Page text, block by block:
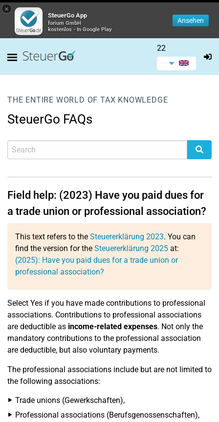
×
SteuerGo App
forium GmbH
kostenlos - In Google Play
Ansehen
22
THE ENTIRE WORLD OF TAX KNOWLEDGE
SteuerGo FAQs
Field help: (2023) Have you paid dues for
a trade union or professional association?
This text refers to the Steuererklärung 2023. You can
find the version for the Steuererklärung 2025 at:
(2025): Have you paid dues for a trade union or
professional association?
Select Yes if you have made contributions to professional
associations. Contributions to professional associations
are deductible as income-related expenses. Not only the
mandatory contributions to the professional association
are deductible, but also voluntary payments.
The professional associations include but are not limited to
the following associations:
Trade unions (Gewerkschaften),
Professional associations (Berufsgenossenschaften),